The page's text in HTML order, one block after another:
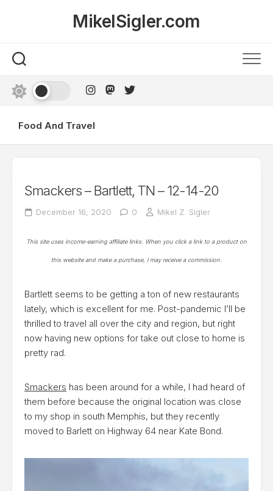
MikelSigler.com
Food And Travel
Smackers – Bartlett, TN – 12-14-20
December 16, 2020 0 Mikel Z. Sigler
This site uses income-earning affiliate links. When you click a link to a product on
this website and make a purchase, I may receive a commission.
Bartlett seems to be getting a ton of new restaurants
lately, which is excellent for me. Post-pandemic I’ll be
thrilled to travel all over the city and region, but right
now having new options for take out close to home is
pretty rad.
Smackers has been around for a while, I had heard of
them before because the original location was close
to my shop in south Memphis, but they recently
moved to Barlett on Highway 64 near Kate Bond.